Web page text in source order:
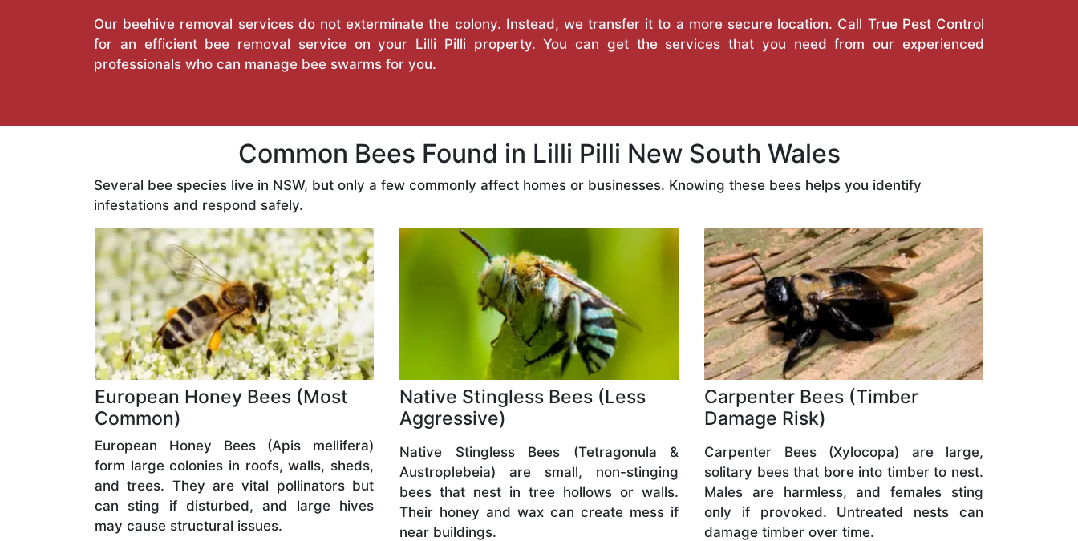
Our beehive removal services do not exterminate the colony. Instead, we transfer it to a more secure location. Call True Pest Control
for an efficient bee removal service on your Lilli Pilli property. You can get the services that you need from our experienced
professionals who can manage bee swarms for you.
Common Bees Found in Lilli Pilli New South Wales
Several bee species live in NSW, but only a few commonly affect homes or businesses. Knowing these bees helps you identify
infestations and respond safely.
European Honey Bees (Most
Common)
European Honey Bees (Apis mellifera)
form large colonies in roofs, walls, sheds,
and trees. They are vital pollinators but
can sting if disturbed, and large hives
may cause structural issues.
Native Stingless Bees (Less
Aggressive)
Native Stingless Bees (Tetragonula &
Austroplebeia) are small, non-stinging
bees that nest in tree hollows or walls.
Their honey and wax can create mess if
near buildings.
Carpenter Bees (Timber
Damage Risk)
Carpenter Bees (Xylocopa) are large,
solitary bees that bore into timber to nest.
Males are harmless, and females sting
only if provoked. Untreated nests can
damage timber over time.